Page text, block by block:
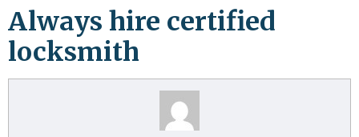
Always hire certified
locksmith